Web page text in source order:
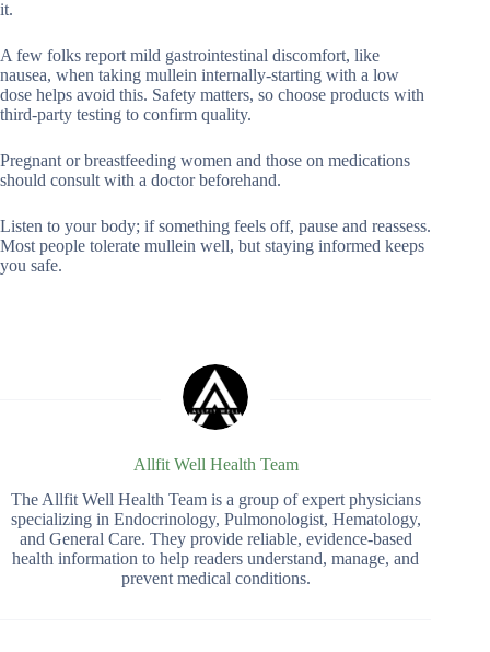
it.
A few folks report mild gastrointestinal discomfort, like
nausea, when taking mullein internally-starting with a low
dose helps avoid this. Safety matters, so choose products with
third-party testing to confirm quality.
Pregnant or breastfeeding women and those on medications
should consult with a doctor beforehand.
Listen to your body; if something feels off, pause and reassess.
Most people tolerate mullein well, but staying informed keeps
you safe.
Allfit Well Health Team
The Allfit Well Health Team is a group of expert physicians
specializing in Endocrinology, Pulmonologist, Hematology,
and General Care. They provide reliable, evidence-based
health information to help readers understand, manage, and
prevent medical conditions.